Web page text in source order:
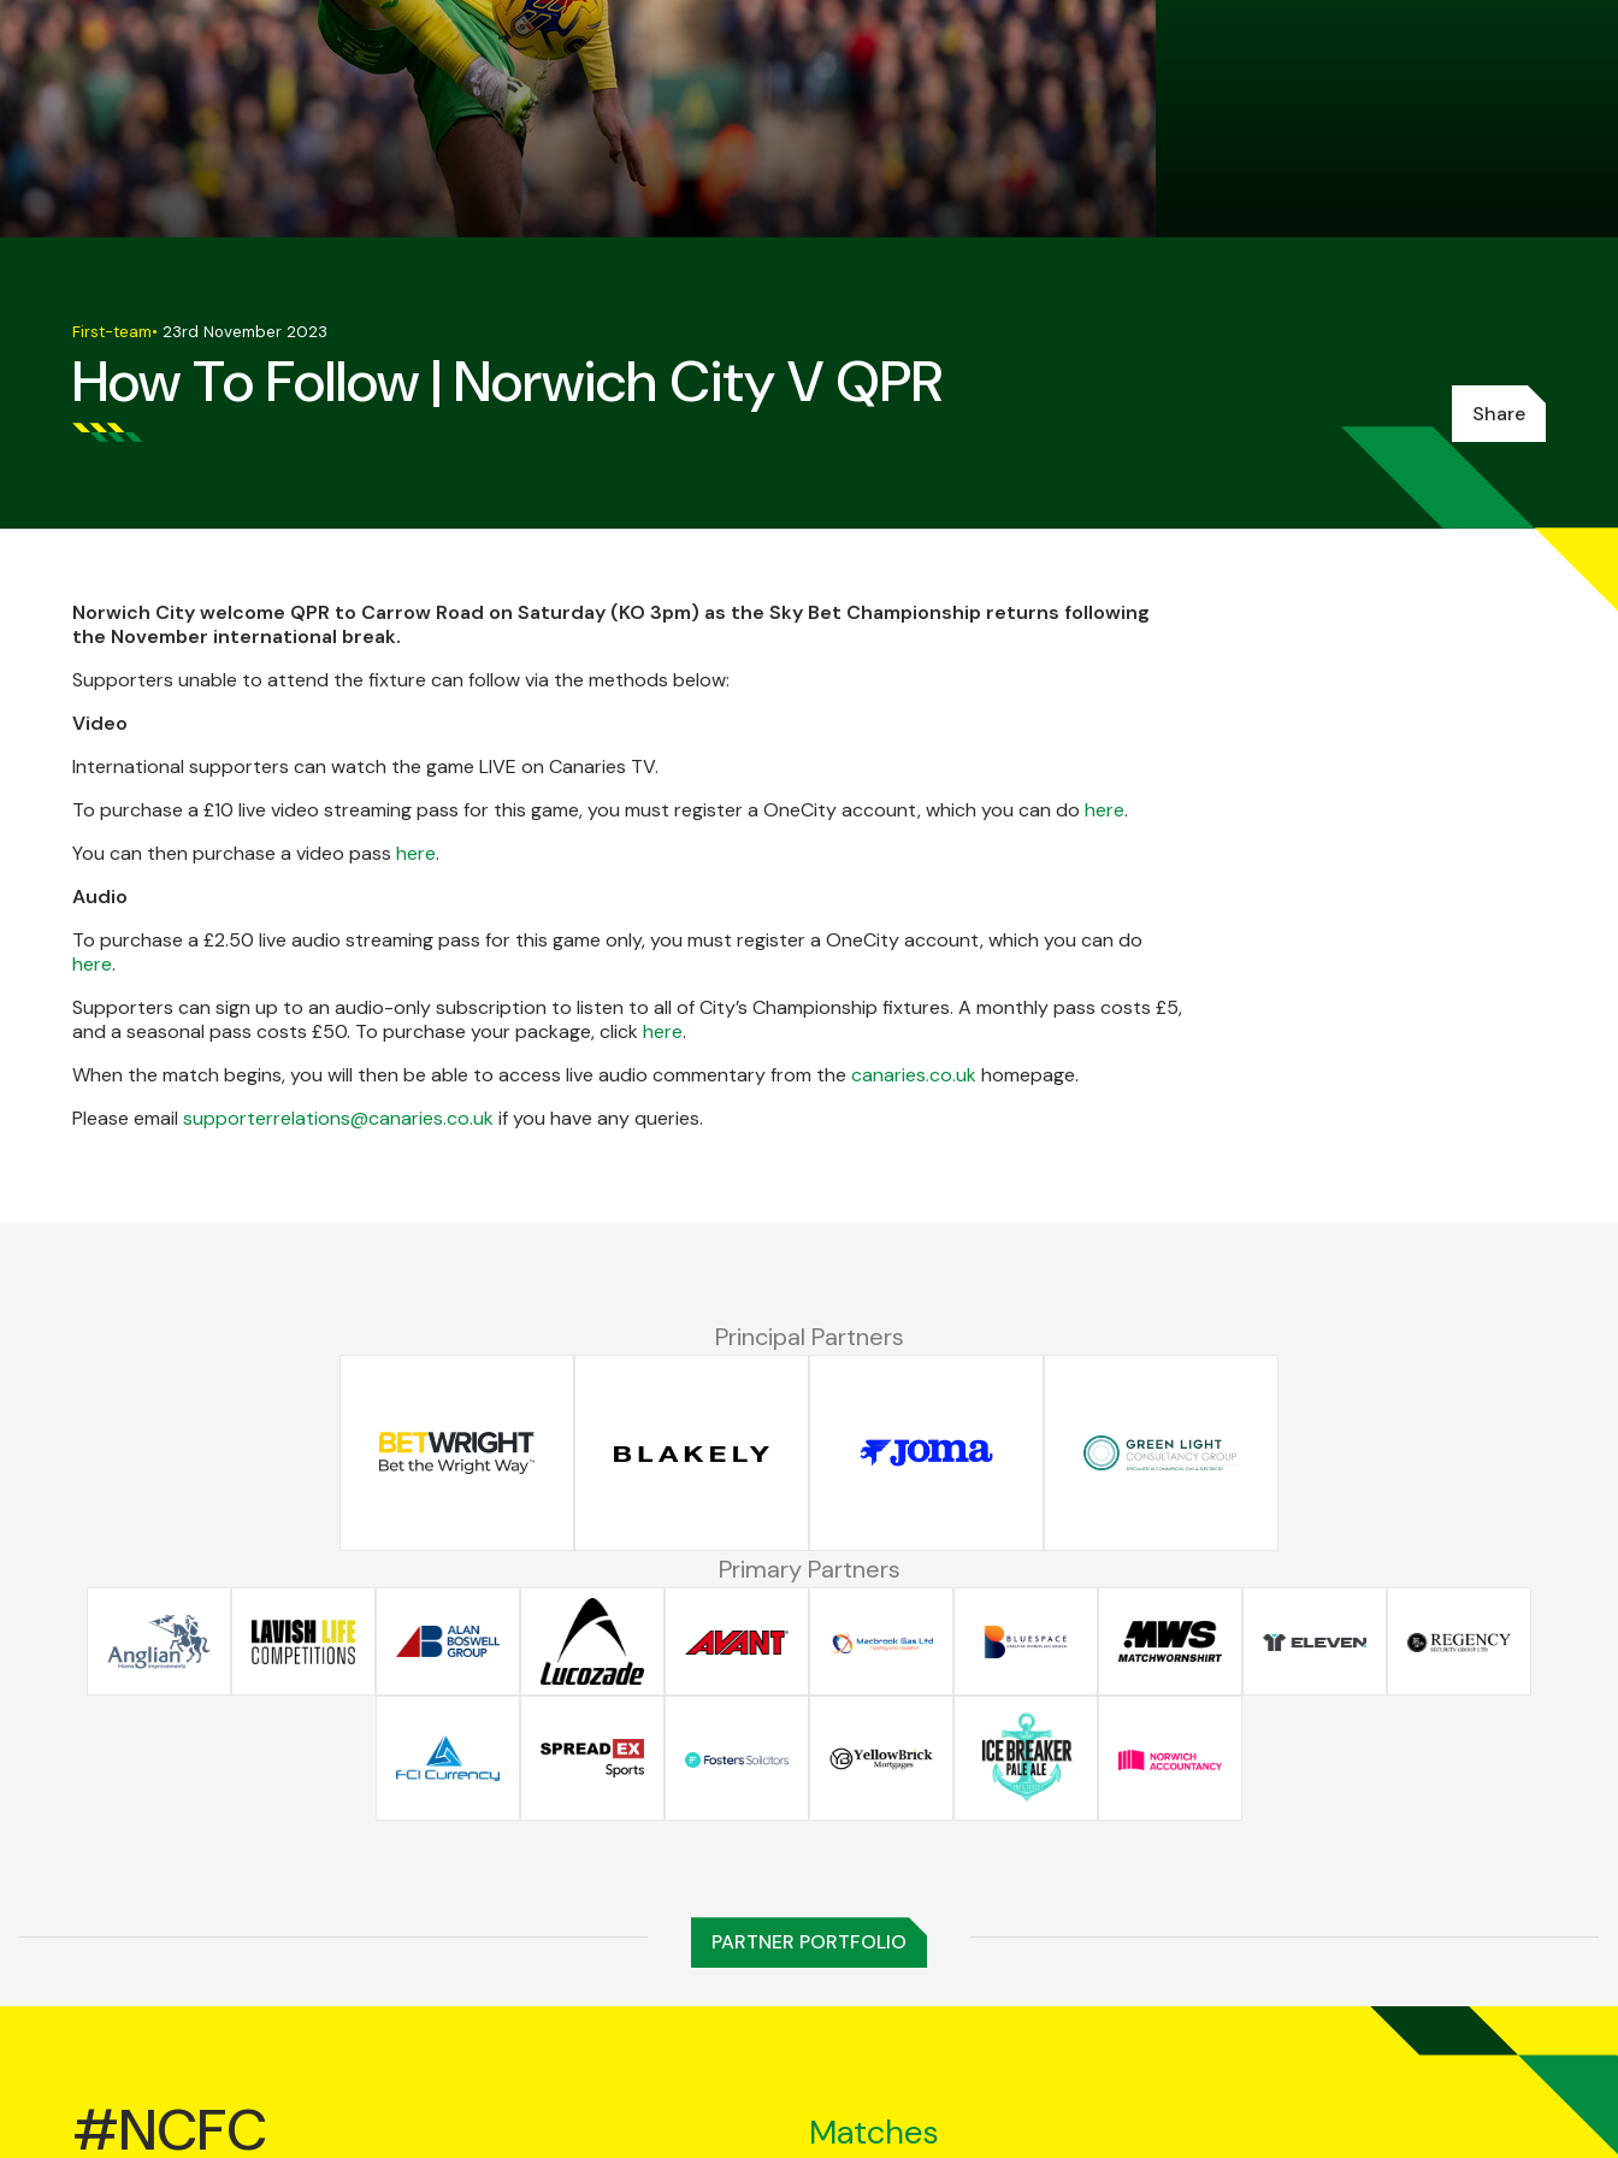
How To Follow | Norwich City V QPR
First-team• 23rd November 2023
Share
Norwich City welcome QPR to Carrow Road on Saturday (KO 3pm) as the Sky Bet Championship returns following
the November international break.
Supporters unable to attend the fixture can follow via the methods below:
Video
International supporters can watch the game LIVE on Canaries TV.
To purchase a £10 live video streaming pass for this game, you must register a OneCity account, which you can do here.
You can then purchase a video pass here.
Audio
To purchase a £2.50 live audio streaming pass for this game only, you must register a OneCity account, which you can do
here.
Supporters can sign up to an audio-only subscription to listen to all of City’s Championship fixtures. A monthly pass costs £5,
and a seasonal pass costs £50. To purchase your package, click here.
When the match begins, you will then be able to access live audio commentary from the canaries.co.ukhomepage.
Please email supporterrelations@canaries.co.ukif you have any queries.
Principal Partners
Primary Partners
PARTNER PORTFOLIO
#NCFC
Matches